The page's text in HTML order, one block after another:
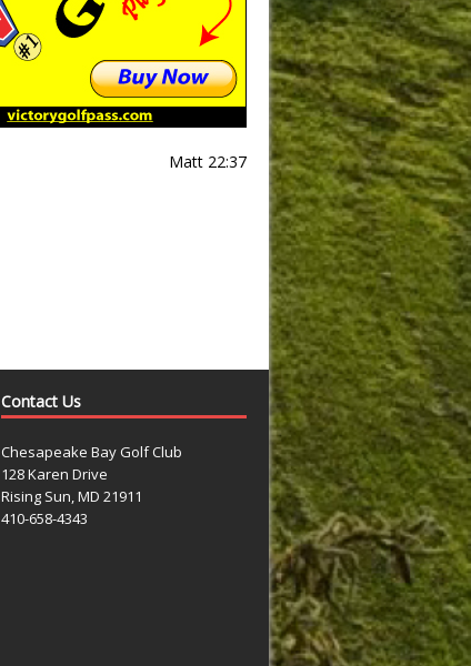
Matt 22:37
Contact Us
Chesapeake Bay Golf Club
128 Karen Drive
Rising Sun, MD 21911
410-658-4343